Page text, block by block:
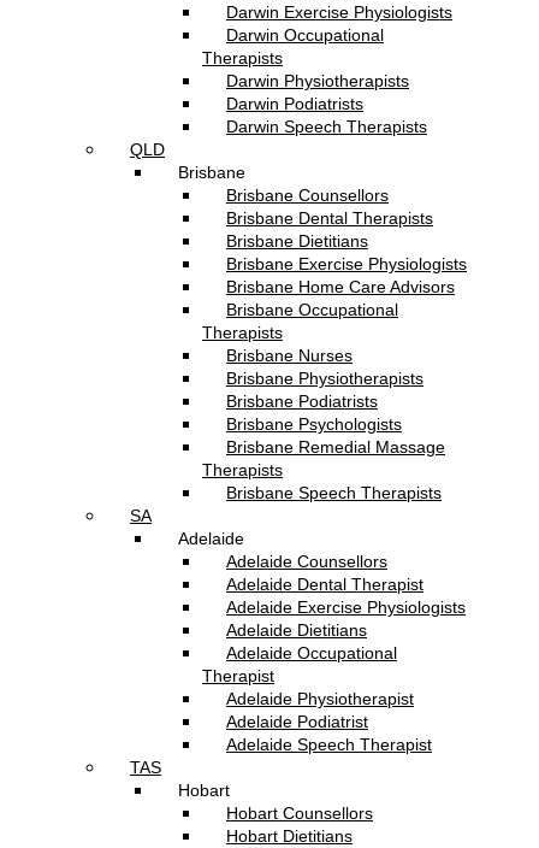
Darwin Exercise Physiologists
Darwin Occupational
Therapists
Darwin Physiotherapists
Darwin Podiatrists
Darwin Speech Therapists
QLD
Brisbane
Brisbane Counsellors
Brisbane Dental Therapists
Brisbane Dietitians
Brisbane Exercise Physiologists
Brisbane Home Care Advisors
Brisbane Occupational
Therapists
Brisbane Nurses
Brisbane Physiotherapists
Brisbane Podiatrists
Brisbane Psychologists
Brisbane Remedial Massage
Therapists
Brisbane Speech Therapists
SA
Adelaide
Adelaide Counsellors
Adelaide Dental Therapist
Adelaide Exercise Physiologists
Adelaide Dietitians
Adelaide Occupational
Therapist
Adelaide Physiotherapist
Adelaide Podiatrist
Adelaide Speech Therapist
TAS
Hobart
Hobart Counsellors
Hobart Dietitians